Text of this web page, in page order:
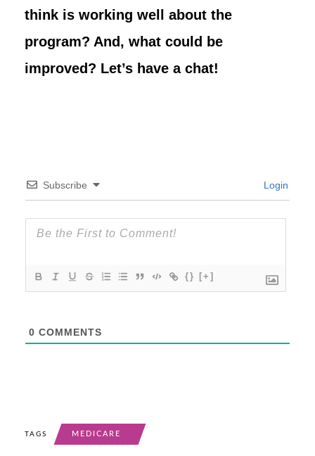
think is working well about the
program? And, what could be
improved? Let’s have a chat!
Subscribe Login
{} [+]
0 COMMENTS
TAGS MEDICARE